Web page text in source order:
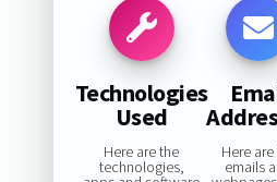
Technologies
Used
Here are the
technologies,
Here
emails